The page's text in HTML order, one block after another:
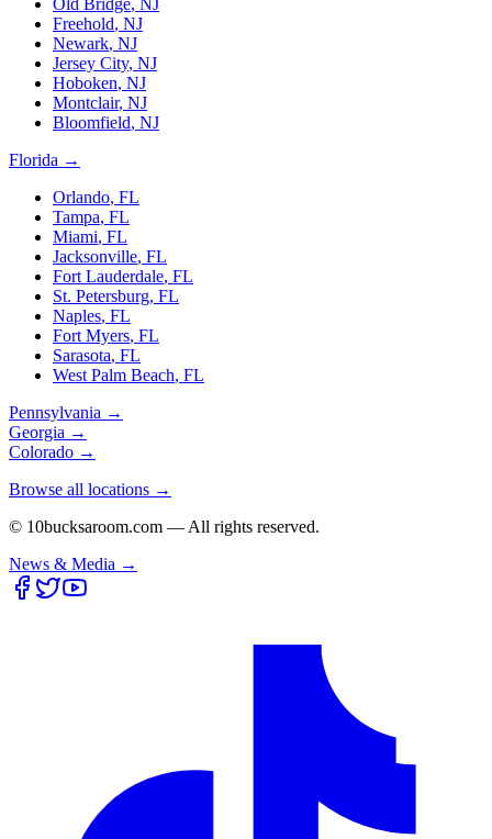
Freehold, NJ
Newark, NJ
Jersey City, NJ
Hoboken, NJ
Montclair, NJ
Bloomfield, NJ
Florida →
Orlando, FL
Tampa, FL
Miami, FL
Jacksonville, FL
Fort Lauderdale, FL
St. Petersburg, FL
Naples, FL
Fort Myers, FL
Sarasota, FL
West Palm Beach, FL
Pennsylvania →
Georgia →
Colorado →
Browse all locations →
© 10bucksaroom.com — All rights reserved.
News & Media →